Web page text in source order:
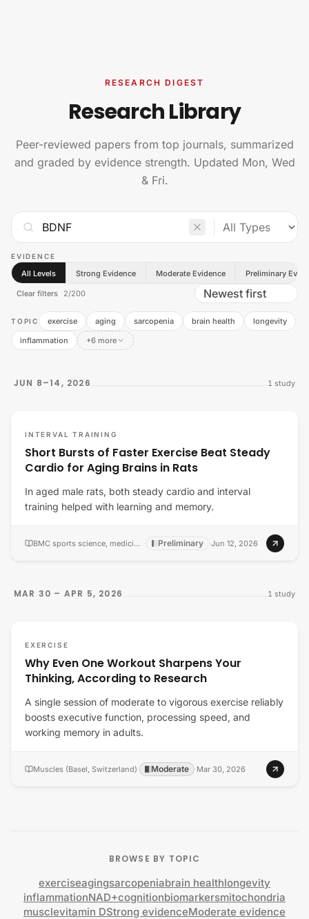
RESEARCH DIGEST
Research Library
Peer-reviewed papers from top journals, summarized
and graded by evidence strength. Updated Mon, Wed
& Fri.
EVIDENCE
All Levels Strong Evidence Moderate Evidence Preliminary
Clear filters 2/200
TOPIC exercise aging sarcopenia brain health
longevity
inflammation
+6 more
JUN 8–14, 2026 1 study
INTERVAL TRAINING
Short Bursts of Faster Exercise Beat Steady
Cardio for Aging Brains in Rats
In aged male rats, both steady cardio and interval
training helped with learning and memory.
BMC sports science, medicine & rehabilitation · Preliminary ·Jun 12, 2026
MAR 30 – APR 5, 2026 1 study
EXERCISE
Why Even One Workout Sharpens Your
Thinking, According to Research
A single session of moderate to vigorous exercise reliably
boosts executive function, processing speed, and
working memory in adults.
Muscles (Basel, Switzerland)· Moderate ·Mar 30, 2026
BROWSE BY TOPIC
exerciseagingsarcopeniabrain healthlongevity
inflammationNAD+cognitionbiomarkersmitochondria
musclevitamin DStrong evidenceModerate evidence